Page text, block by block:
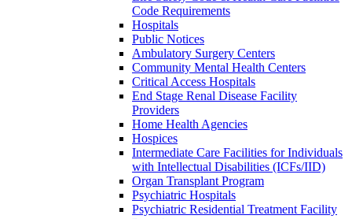
Code Requirements
Hospitals
Public Notices
Ambulatory Surgery Centers
Community Mental Health Centers
Critical Access Hospitals
End Stage Renal Disease Facility
Providers
Home Health Agencies
Hospices
Intermediate Care Facilities for Individuals
with Intellectual Disabilities (ICFs/IID)
Organ Transplant Program
Psychiatric Hospitals
Psychiatric Residential Treatment Facility